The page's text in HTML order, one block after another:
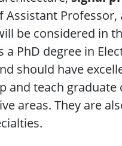
Professor,
be considered in
PhD degree in
should have
and teach graduate
areas. They are